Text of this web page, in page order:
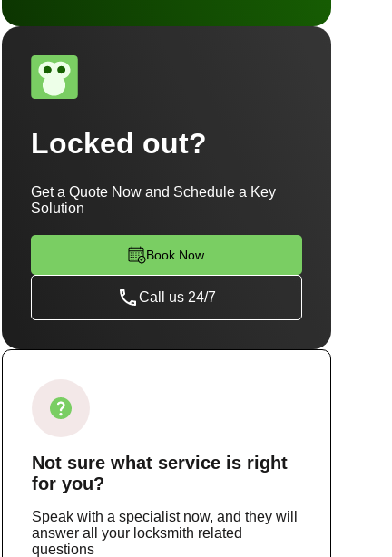
Locked out?
Get a Quote Now and Schedule a Key
Solution
Book Now
Call us 24/7
Not sure what serviceis right
for you?
Speak with a specialist now, and they will
answer all your locksmith related
questions